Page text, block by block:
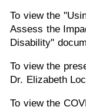
To view the
Assess the
Disability"
To view the
Dr. Elizabeth
To view the